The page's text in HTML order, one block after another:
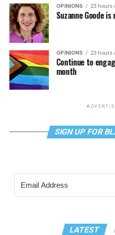
OPINIONS 23 hours
Suzanne Goode
OPINIONS 23 hours
Continue to
month
SIGN UP FOR
LATEST